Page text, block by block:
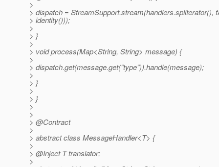
>
> dispatch =
> identity()));
>
> }
>
> void process(Map<String, String> message) {
>
> dispatch.get(message.get("type")).handle(message);
>
> }
>
> }
>
>
> @Contract
>
> abstract class MessageHandler<T> {
>
> @Inject T translator;
>